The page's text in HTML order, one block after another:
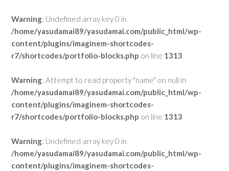
Warning: Undefined array key 0 in
/home/yasudamai89/yasudamai.com/public_html/wp-
content/plugins/imaginem-shortcodes-
r7/shortcodes/portfolio-blocks.php on line 1313
Warning: Attempt to read property "name" on null in
/home/yasudamai89/yasudamai.com/public_html/wp-
content/plugins/imaginem-shortcodes-
r7/shortcodes/portfolio-blocks.php on line 1313
Warning: Undefined array key 0 in
/home/yasudamai89/yasudamai.com/public_html/wp-
content/plugins/imaginem-shortcodes-